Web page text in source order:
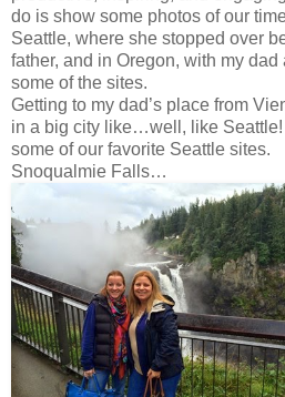
do is show some photos of our
Seattle, where she stopped over
father, and in Oregon, with my
some of the sites.
Getting to my dad’s place from
in a big city like…well, like
some of our favorite Seattle sites.
Snoqualmie Falls…